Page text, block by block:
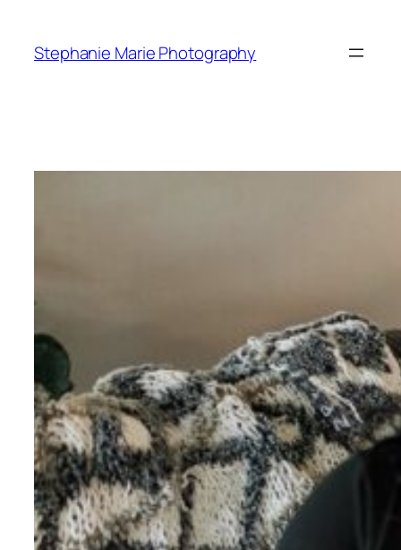
content
Stephanie Marie Photography